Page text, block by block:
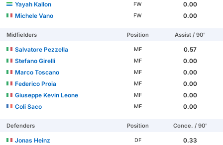
Yayah Kallon
FW
0.00
Michele Vano
FW 0.00
Midfielders Position Assist / 90'
Salvatore Pezzella MF
0.57
Stefano Girelli
MF
0.00
Marco Toscano
MF
0.00
Federico Proia
MF
0.00
Giuseppe Kevin Leone
MF
0.00
Coli Saco
MF 0.00
Defenders Position Conce. / 90'
Jonas Heinz DF
0.33